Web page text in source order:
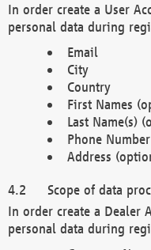
In order create a User
personal data during
Email
City
Country
First Names
Last Name(s)
Phone
Address
Scope of data
In order create a Dealer
personal data during